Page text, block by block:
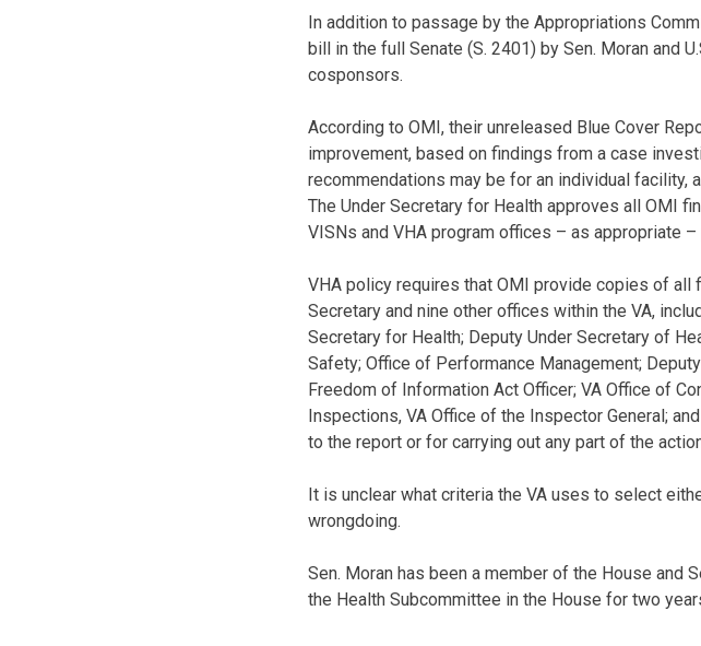
In addition to passage by the Appropriations
bill in the full Senate (S. 2401) by Sen. Moran and
cosponsors.
According to OMI, their unreleased Blue Cover
improvement, based on findings from a case
recommendations may be for an individual facility,
The Under Secretary for Health approves all OMI
VISNs and VHA program offices – as appropriate
VHA policy requires that OMI provide copies of all
Secretary and nine other offices within the VA,
Secretary for Health; Deputy Under Secretary of
Safety; Office of Performance Management;
Freedom of Information Act Officer; VA Office of
Inspections, VA Office of the Inspector General;
to the report or for carrying out any part of the
It is unclear what criteria the VA uses to select
wrongdoing.
Sen. Moran has been a member of the House and
the Health Subcommittee in the House for two